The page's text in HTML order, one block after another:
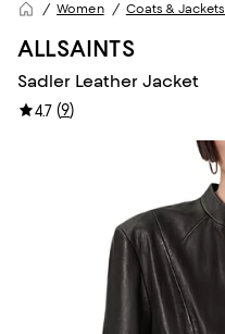
Women Coats & Jackets
ALLSAINTS
Sadler Leather Jacket
4.7 (9)